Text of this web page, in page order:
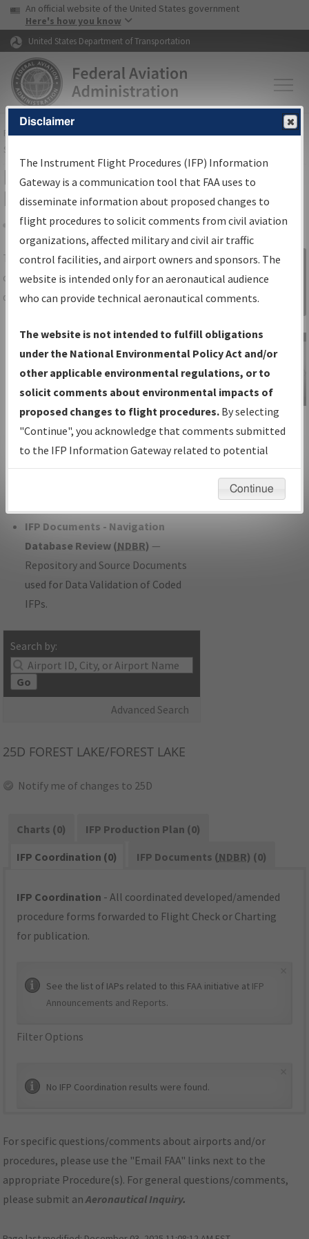
Skip to page content Skip to main content
USA Banner
An official website of the United States government
Here's how you know
United States Department of Transportation
FAAHome▸Air Traffic▸Flight Information▸Aeronautical Information
Services
IFP Information Gateway Search
Results
Share
TheIFPInformation Gatewayis your
centralized instrument flight procedures
data portal, providing a single-source for:
Charts— All Published Charts,
Volume, and Type*.
IFP Production Plan— Current IFPs
under Development or Amendments
with Tentative Publication Date and
Status.
IFP Coordination— All coordinated
developed/amended procedure
IFP Documents - Navigation
Database Review (NDBR) —
Repository and Source Documents
used for Data Validation of Coded
IFPs.
Search by:
Go
Advanced Search
Sign in to
Information
Gateway
IFP Information
Gateway
Instructional Video
25D FOREST LAKE/FOREST LAKE
Notify me of changes to 25D
Charts (0)
IFP Production Plan (0)
IFP Coordination (0)
IFP Documents (NDBR) (0)
IFP Coordination - All coordinated developed/amended
procedure forms forwarded to Flight Check or Charting
for publication.
See the list of IAPs related to this FAA initiative at IFP
Announcements and Reports.
Filter Options
No IFP Coordination results were found.
For specific questions/comments about airports and/or
procedures, please use the "Email FAA" links next to the
appropriate Procedure(s). For general questions/comments,
please submit anAeronautical Inquiry.
Disclaimer
The Instrument Flight Procedures (IFP) Information
Gateway is a communication tool that FAA uses to
disseminate information about proposed changes to
flight procedures to solicit comments from civil aviation
organizations, affected military and civil air traffic
control facilities, and airport owners and sponsors. The
website is intended only for an aeronautical audience
who can provide technical aeronautical comments.
The website is not intended to fulfill obligations
under the National Environmental Policy Act and/or
other applicable environmental regulations, or to
solicit comments about environmental impacts of
proposed changes to flight procedures. By selecting
"Continue", you acknowledge that comments submitted
to the IFP Information Gateway related to potential
environmental impacts will not be considered.
Continue